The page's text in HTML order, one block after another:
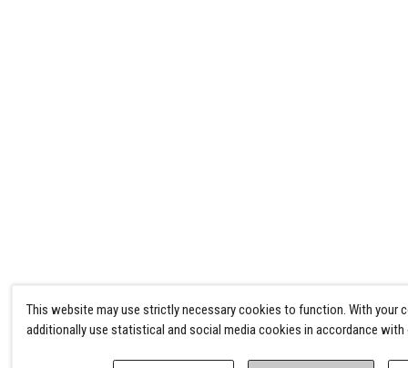
This website may use strictly necessary cookies to function. With your
additionally use statistical and social media cookies in accordance